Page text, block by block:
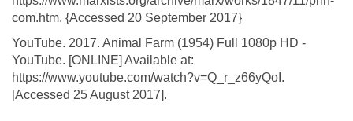
com.htm. {Accessed 20 September 2017}
YouTube. 2017. Animal Farm (1954) Full 1080p HD -
YouTube. [ONLINE] Available at:
https://www.youtube.com/watch?v=Q_r_z66yQoI.
[Accessed 25 August 2017].